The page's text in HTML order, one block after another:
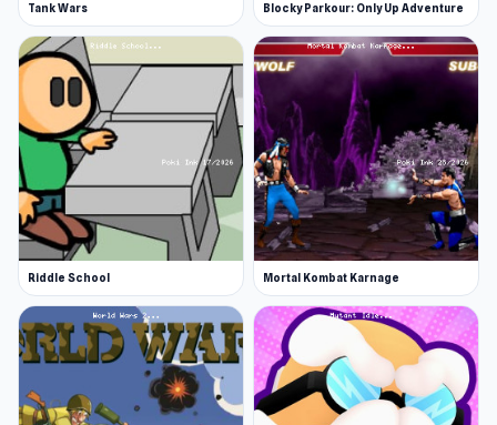
Tank Wars Blocky Parkour: Only Up Adventure
Riddle School Mortal Kombat Karnage